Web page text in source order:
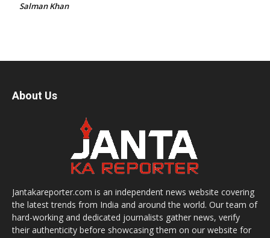
Salman Khan
About Us
Jantakareporter.com is an independent news website covering
the latest trends from India and around the world. Our team of
hard-working and dedicated journalists gather news, verify
their authenticity before showcasing them on our website for